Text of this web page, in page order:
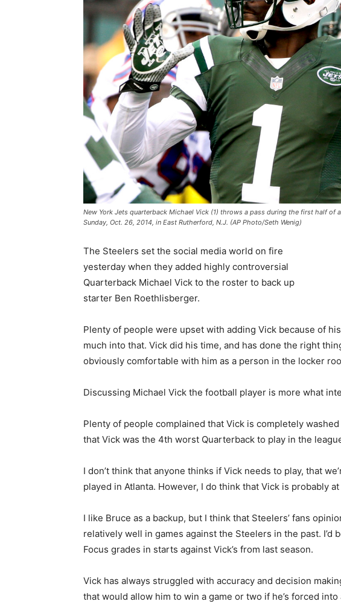
New York Jets quarterback Michael Vick (1) throws a pass during the first half of
Sunday, Oct. 26, 2014, in East Rutherford, N.J. (AP Photo/Seth Wenig)
The Steelers set the social media world on fire
yesterday when they added highly controversial
Quarterback Michael Vick to the roster to back up
starter Ben Roethlisberger.
Plenty of people were upset with adding Vick because of
much into that. Vick did his time, and has done the right
obviously comfortable with him as a person in the locker
Discussing Michael Vick the football player is more what
Plenty of people complained that Vick is completely
that Vick was the 4th worst Quarterback to play in the
I don’t think that anyone thinks if Vick needs to play, that
played in Atlanta. However, I do think that Vick is probably
I like Bruce as a backup, but I think that Steelers’ fans
relatively well in games against the Steelers in the past. I’d
Focus grades in starts against Vick’s from last season.
Vick has always struggled with accuracy and decision
that would allow him to win a game or two if he’s forced